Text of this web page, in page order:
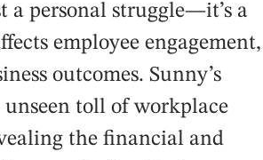
a personal struggle—it’s a
employee engagement,
outcomes. Sunny’s
toll of workplace
the financial and